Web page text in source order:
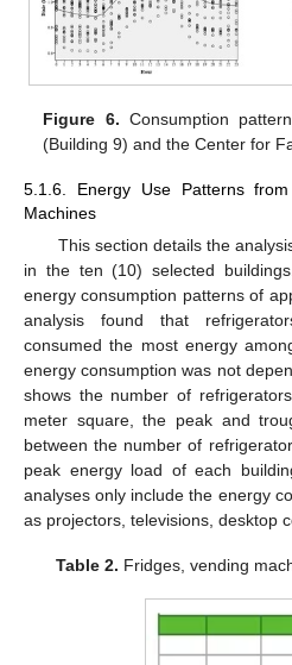
Figure 6. Consumption
(Building 9) and the Center for
5.1.6. Energy Use Patterns
Machines
This section details the
in the ten (10) selected
energy consumption patterns of
analysis found that
consumed the most energy
energy consumption was not
shows the number of
meter square, the peak and
between the number of
peak energy load of each
analyses only include the energy
as projectors, televisions, desktop
Table 2. Fridges, vending